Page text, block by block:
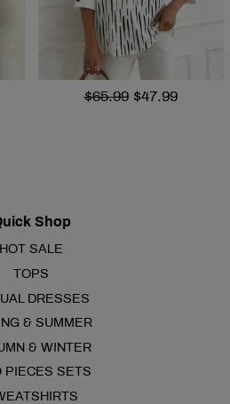
$65.99 $47.99
Shop
HOT SALE
TOPS
DRESSES
& SUMMER
& WINTER
PIECES SETS